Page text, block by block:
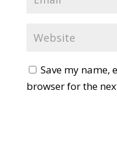
Save my name,
browser for the